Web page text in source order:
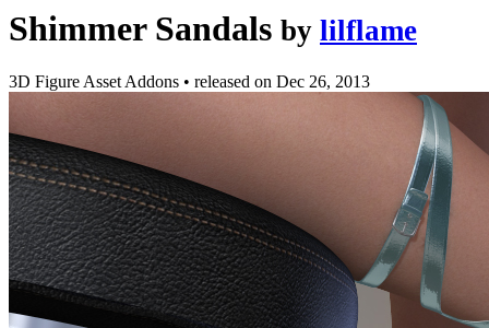
Shimmer Sandals by lilflame
3D Figure Asset Addons • released on Dec 26, 2013